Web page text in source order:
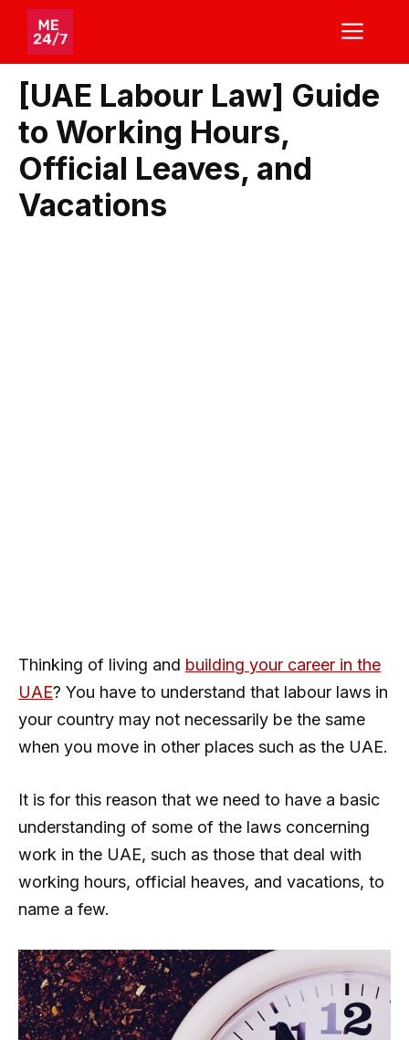
Skip
content
[UAE Labour Law] Guide
to Working Hours,
Official Leaves, and
Vacations
Thinking of living and building your career in the
UAE? You have to understand that labour laws in
your country may not necessarily be the same
when you move in other places such as the UAE.
It is for this reason that we need to have a basic
understanding of some of the laws concerning
work in the UAE, such as those that deal with
working hours, official heaves, and vacations, to
name a few.